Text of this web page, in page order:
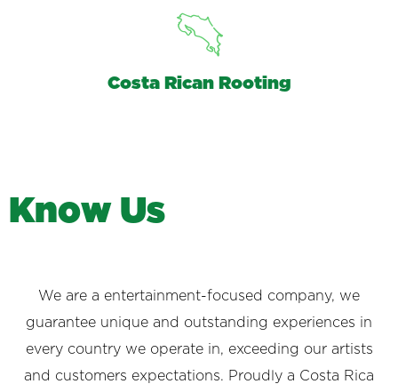
Costa Rican Rooting
Know Us
We are a entertainment-focused company, we
guarantee unique and outstanding experiences in
every country we operate in, exceeding our artists
and customers expectations. Proudly a Costa Rica